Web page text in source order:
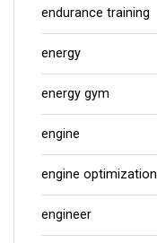
endurance training
energy
energy gym
engine
engine optimization
engineer